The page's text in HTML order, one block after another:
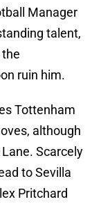
Manager
talent,
ruin him.
Tottenham
although
Scarcely
to Sevilla
Pritchard